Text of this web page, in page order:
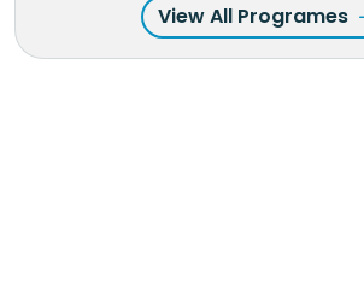
View All Programes